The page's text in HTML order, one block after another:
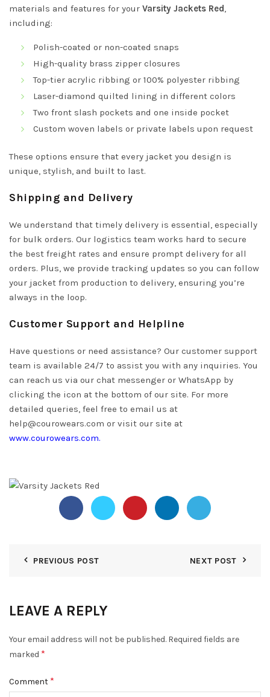
materials and features for your Varsity Jackets Red,
including:
Polish-coated or non-coated snaps
High-quality brass zipper closures
Top-tier acrylic ribbing or 100% polyester ribbing
Laser-diamond quilted lining in different colors
Two front slash pockets and one inside pocket
Custom woven labels or private labels upon request
These options ensure that every jacket you design is
unique, stylish, and built to last.
Shipping and Delivery
We understand that timely delivery is essential, especially
for bulk orders. Our logistics team works hard to secure
the best freight rates and ensure prompt delivery for all
orders. Plus, we provide tracking updates so you can follow
your jacket from production to delivery, ensuring you’re
always in the loop.
Customer Support and Helpline
Have questions or need assistance? Our customer support
team is available 24/7 to assist you with any inquiries. You
can reach us via our chat messenger or WhatsApp by
clicking the icon at the bottom of our site. For more
detailed queries, feel free to email us at
help@courowears.com or visit our site at
www.courowears.com.
PREVIOUS POST NEXT POST
LEAVE A REPLY
Your email address will not be published. Required fields are
marked *
Comment *